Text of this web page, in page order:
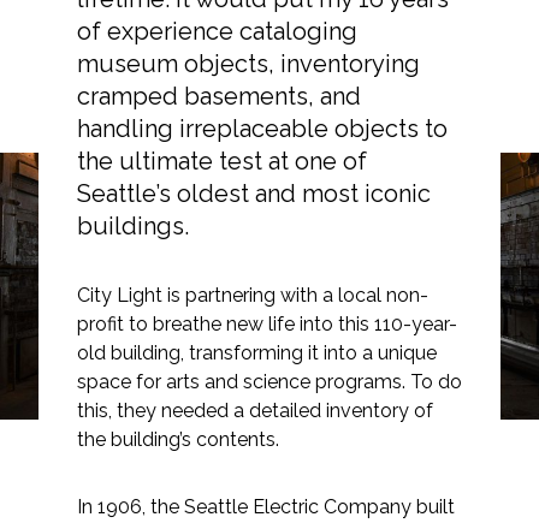
Markets
Airports/Aviation
Community Development
Energy
Natural Resource Management
Surface Transportation & Ports
Water
Gauges and Boilers:
Georgetown Steam
Plant Artifact Inventory
of experience cataloging
museum objects, inventorying
cramped basements, and
handling irreplaceable objects to
the ultimate test at one of
Seattle’s oldest and most iconic
buildings.
City Light is partnering with a local non-
profit to breathe new life into this 110-year-
old building, transforming it into a unique
space for arts and science programs. To do
this, they needed a detailed inventory of
the building’s contents.
In 1906, the Seattle Electric Company built